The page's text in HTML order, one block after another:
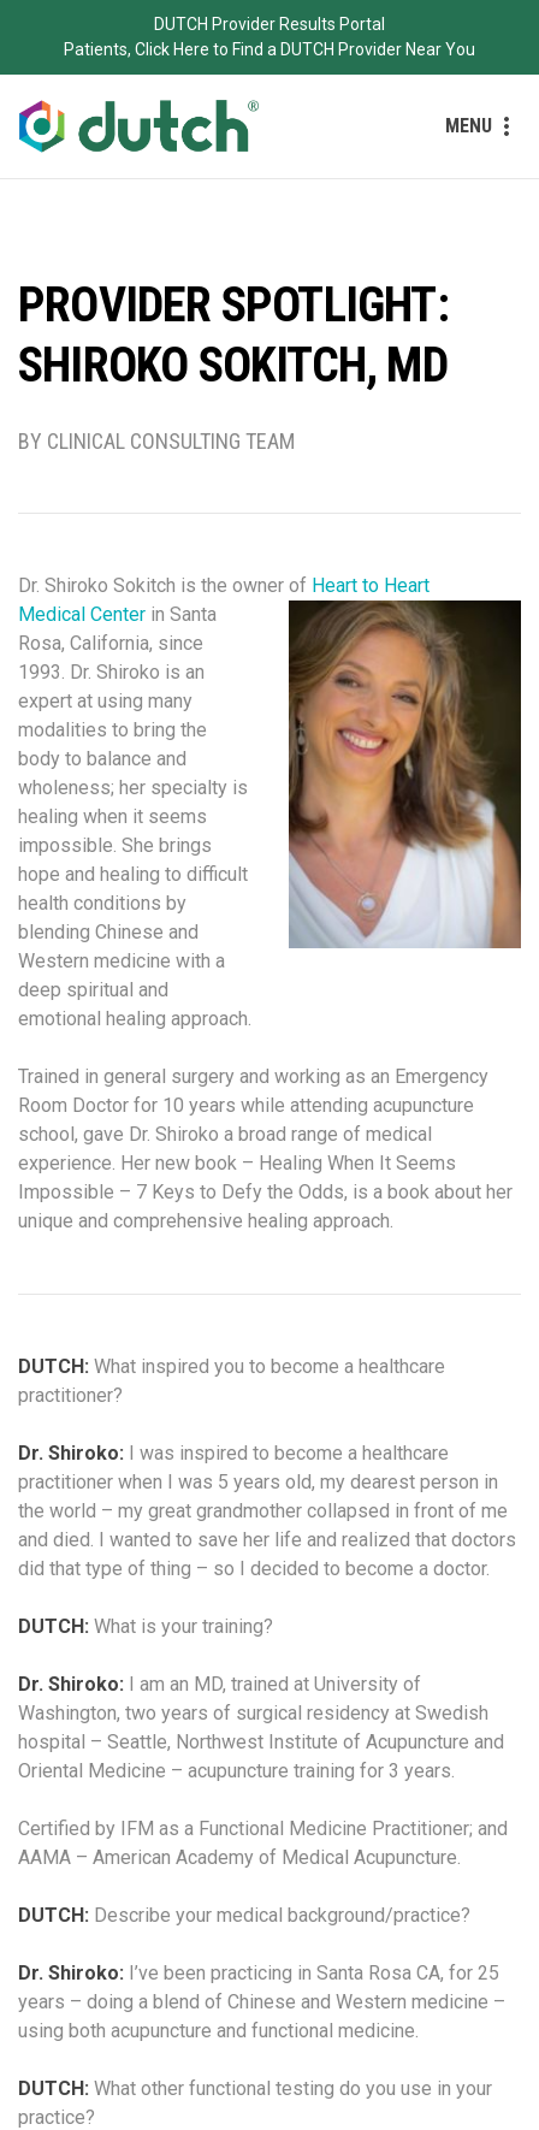
DUTCH Provider Results Portal
Patients, Click Here to Find a DUTCH Provider Near You
MENU
PROVIDER SPOTLIGHT:
SHIROKO SOKITCH, MD
BY CLINICAL CONSULTING TEAM
Dr. Shiroko Sokitch is the owner of Heart to Heart
Medical Center in Santa
Rosa, California, since
1993. Dr. Shiroko is an
expert at using many
modalities to bring the
body to balance and
wholeness; her specialty is
healing when it seems
impossible. She brings
hope and healing to difficult
health conditions by
blending Chinese and
Western medicine with a
deep spiritual and
emotional healing approach.
Trained in general surgery and working as an Emergency
Room Doctor for 10 years while attending acupuncture
school, gave Dr. Shiroko a broad range of medical
experience. Her new book – Healing When It Seems
Impossible – 7 Keys to Defy the Odds, is a book about her
unique and comprehensive healing approach.
DUTCH: What inspired you to become a healthcare
practitioner?
Dr. Shiroko: I was inspired to become a healthcare
practitioner when I was 5 years old, my dearest person in
the world – my great grandmother collapsed in front of me
and died. I wanted to save her life and realized that doctors
did that type of thing – so I decided to become a doctor.
DUTCH: What is your training?
Dr. Shiroko: I am an MD, trained at University of
Washington, two years of surgical residency at Swedish
hospital – Seattle, Northwest Institute of Acupuncture and
Oriental Medicine – acupuncture training for 3 years.
Certified by IFM as a Functional Medicine Practitioner; and
AAMA – American Academy of Medical Acupuncture.
DUTCH: Describe your medical background/practice?
Dr. Shiroko: I’ve been practicing in Santa Rosa CA, for 25
years – doing a blend of Chinese and Western medicine –
using both acupuncture and functional medicine.
DUTCH: What other functional testing do you use in your
practice?